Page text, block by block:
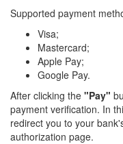
Supported payment
Visa;
Mastercard;
Apple Pay;
Google Pay.
After clicking the "Pay"
payment verification. In
redirect you to your
authorization page.